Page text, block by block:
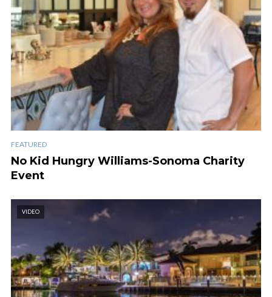
FEATURED
No Kid Hungry Williams-Sonoma Charity
Event
VIDEO